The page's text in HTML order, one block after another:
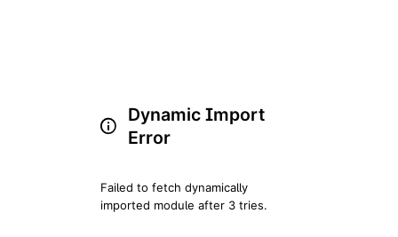
Dynamic Import
Error
Failed to fetch dynamically
imported module after 3 tries.